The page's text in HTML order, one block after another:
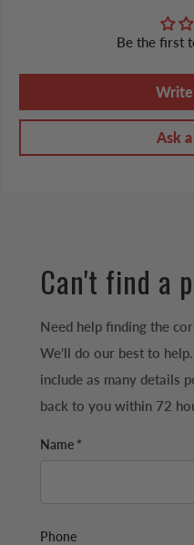
Be the first
Ask
Can't find a
Need help finding the
We'll do our best to
include as many details
back to you within 72
Name *
Phone